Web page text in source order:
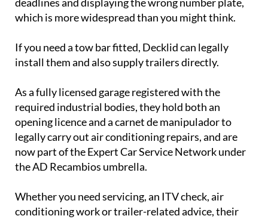
which is more widespread than you might think.
If you need a tow bar fitted, Decklid can legally
install them and also supply trailers directly.
As a fully licensed garage registered with the
required industrial bodies, they hold both an
opening licence and a carnet de manipulador to
legally carry out air conditioning repairs, and are
now part of the Expert Car Service Network under
the AD Recambios umbrella.
Whether you need servicing, an ITV check, air
conditioning work or trailer-related advice, their